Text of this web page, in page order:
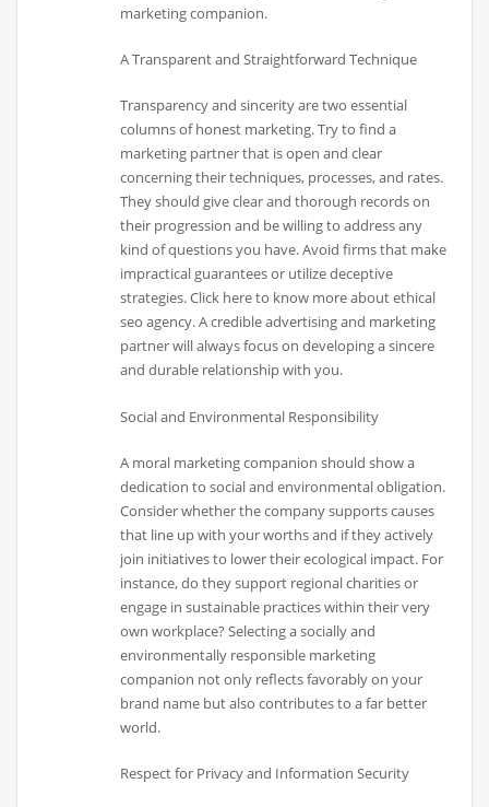
marketing companion.
A Transparent and Straightforward Technique
Transparency and sincerity are two essential
columns of honest marketing. Try to find a
marketing partner that is open and clear
concerning their techniques, processes, and rates.
They should give clear and thorough records on
their progression and be willing to address any
kind of questions you have. Avoid firms that make
impractical guarantees or utilize deceptive
strategies. Click here to know more about ethical
seo agency. A credible advertising and marketing
partner will always focus on developing a sincere
and durable relationship with you.
Social and Environmental Responsibility
A moral marketing companion should show a
dedication to social and environmental obligation.
Consider whether the company supports causes
that line up with your worths and if they actively
join initiatives to lower their ecological impact. For
instance, do they support regional charities or
engage in sustainable practices within their very
own workplace? Selecting a socially and
environmentally responsible marketing
companion not only reflects favorably on your
brand name but also contributes to a far better
world.
Respect for Privacy and Information Security